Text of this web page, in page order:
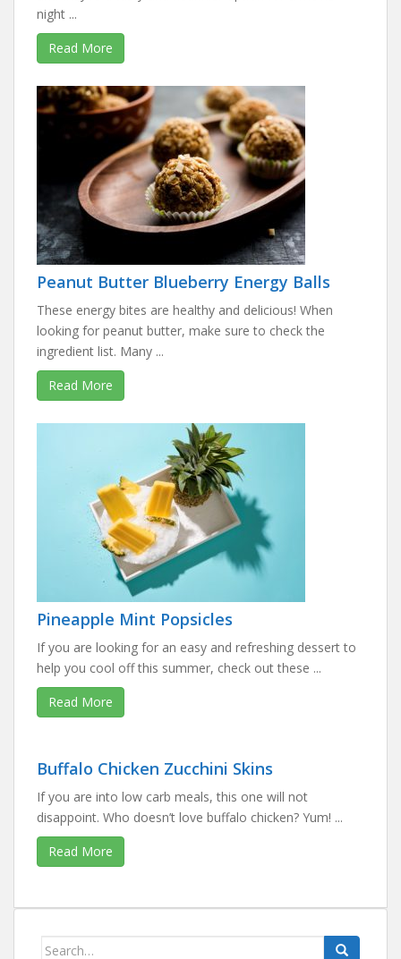
night ...
Read More
Peanut Butter Blueberry Energy Balls
These energy bites are healthy and delicious! When
looking for peanut butter, make sure to check the
ingredient list. Many ...
Read More
Pineapple Mint Popsicles
If you are looking for an easy and refreshing dessert to
help you cool off this summer, check out these ...
Read More
Buffalo Chicken Zucchini Skins
If you are into low carb meals, this one will not
disappoint. Who doesn’t love buffalo chicken? Yum! ...
Read More
Search